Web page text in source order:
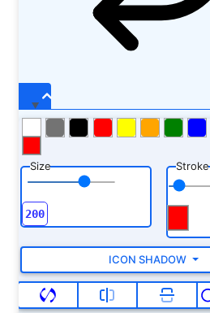
Size Stroke
ICON SHADOW